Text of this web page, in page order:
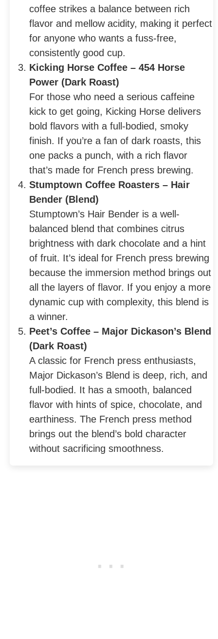
coffee strikes a balance between rich
flavor and mellow acidity, making it perfect
for anyone who wants a fuss-free,
consistently good cup.
Kicking Horse Coffee – 454 Horse
Power (Dark Roast)
For those who need a serious caffeine
kick to get going, Kicking Horse delivers
bold flavors with a full-bodied, smoky
finish. If you’re a fan of dark roasts, this
one packs a punch, with a rich flavor
that’s made for French press brewing.
Stumptown Coffee Roasters – Hair
Bender (Blend)
Stumptown’s Hair Bender is a well-
balanced blend that combines citrus
brightness with dark chocolate and a hint
of fruit. It’s ideal for French press brewing
because the immersion method brings out
all the layers of flavor. If you enjoy a more
dynamic cup with complexity, this blend is
a winner.
Peet’s Coffee – Major Dickason’s Blend
(Dark Roast)
A classic for French press enthusiasts,
Major Dickason’s Blend is deep, rich, and
full-bodied. It has a smooth, balanced
flavor with hints of spice, chocolate, and
earthiness. The French press method
brings out the blend’s bold character
without sacrificing smoothness.